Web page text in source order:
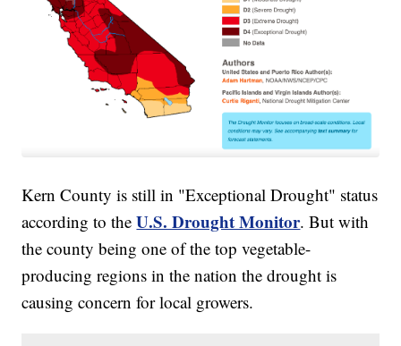
Kern County is still in "Exceptional Drought" status
according to theU.S. Drought Monitor. But with
the county being one of the top vegetable-
producing regions in the nation the drought is
causing concern for local growers.